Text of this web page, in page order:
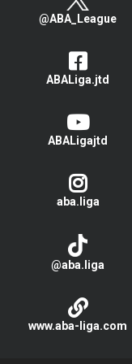
@ABA_League
ABALiga.jtd
ABALigajtd
aba.liga
@aba.liga
www.aba-liga.com